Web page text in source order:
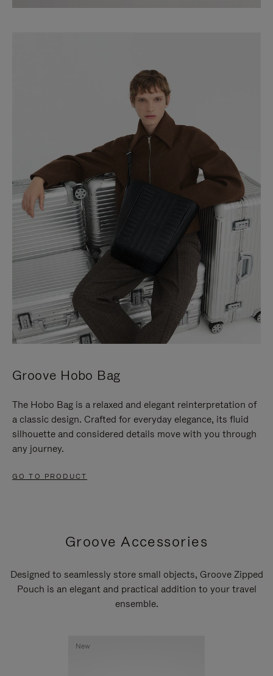
Groove Hobo Bag
The Hobo Bag is a relaxed and elegant reinterpretation of
a classic design. Crafted for everyday elegance, its fluid
silhouette and considered details move with you through
any journey.
GO TO PRODUCT
Groove Accessories
Designed to seamlessly store small objects, Groove Zipped
Pouch is an elegant and practical addition to your travel
ensemble.
New